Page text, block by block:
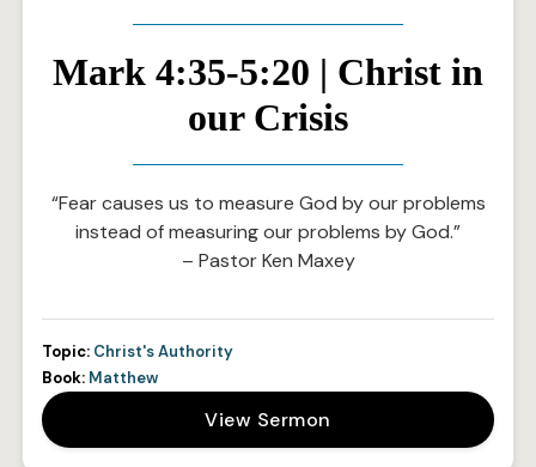
Mark 4:35-5:20 | Christ in
our Crisis
“Fear causes us to measure God by our problems
instead of measuring our problems by God.”
– Pastor Ken Maxey
Topic: Christ's Authority
Book: Matthew
View Sermon